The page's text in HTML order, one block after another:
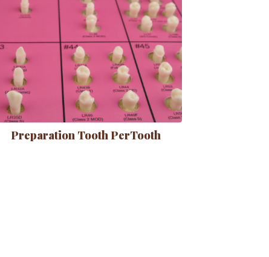
Preparation Tooth PerTooth